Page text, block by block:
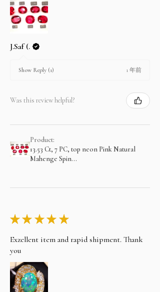
J.Saf (.
Show Reply (1) 1 年前
Was this review helpful?
Product:
13.53 Ct, 7 PC, top neon Pink Natural
Mahenge Spin...
★★ ★★ ★
Exzellent item and rapid shipment. Thank
you